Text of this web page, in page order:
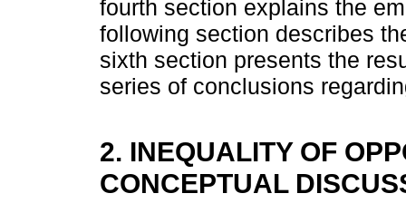
fourth section explains the
following section describes
sixth section presents the
series of conclusions
2. INEQUALITY OF
CONCEPTUAL